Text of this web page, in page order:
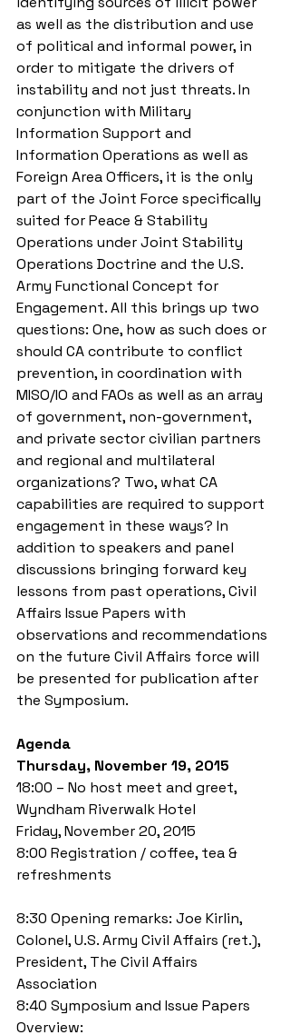
as well as the distribution and use
of political and informal power, in
order to mitigate the drivers of
instability and not just threats. In
conjunction with Military
Information Support and
Information Operations as well as
Foreign Area Officers, it is the only
part of the Joint Force specifically
suited for Peace & Stability
Operations under Joint Stability
Operations Doctrine and the U.S.
Army Functional Concept for
Engagement. All this brings up two
questions: One, how as such does or
should CA contribute to conflict
prevention, in coordination with
MISO/IO and FAOs as well as an array
of government, non-government,
and private sector civilian partners
and regional and multilateral
organizations? Two, what CA
capabilities are required to support
engagement in these ways? In
addition to speakers and panel
discussions bringing forward key
lessons from past operations, Civil
Affairs Issue Papers with
observations and recommendations
on the future Civil Affairs force will
be presented for publication after
the Symposium.
Agenda
Thursday, November 19, 2015
18:00 – No host meet and greet,
Wyndham Riverwalk Hotel
Friday, November 20, 2015
8:00 Registration / coffee, tea &
refreshments
8:30 Opening remarks: Joe Kirlin,
Colonel, U.S. Army Civil Affairs (ret.),
President, The Civil Affairs
Association
8:40 Symposium and Issue Papers
Overview: